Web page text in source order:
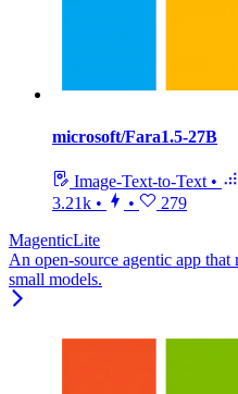
microsoft/Fara1.5-27B
Image-Text-to-Text •
3.21k • •
279
MagenticLite
An open-source agentic app
small models.